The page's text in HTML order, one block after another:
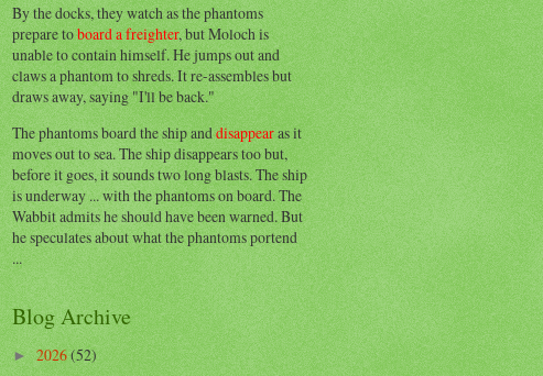
By the docks, they watch as the phantoms
prepare toboard a freighter, but Moloch is
unable to contain himself. He jumps out and
claws a phantom to shreds. It re-assembles but
draws away, saying "I'll be back."
The phantoms board the ship anddisappearas it
moves out to sea. The ship disappears too but,
before it goes, it sounds two long blasts. The ship
is underway ... with the phantoms on board. The
Wabbit admits he should have been warned. But
he speculates about what the phantoms portend
...
Blog Archive
►2026(52)